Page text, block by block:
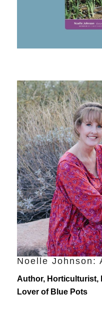
Noelle Johnson:
Author, Horticulturist,
Lover of Blue Pots